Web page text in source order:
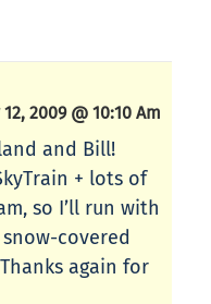
2009 @ 10:10 Am
and Bill!
+ lots of
so I’ll run with
covered
again for